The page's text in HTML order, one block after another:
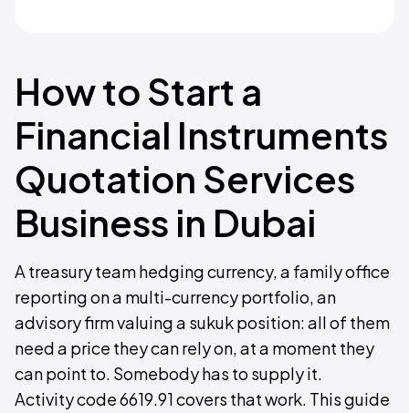
How to Start a
Financial Instruments
Quotation Services
Business in Dubai
A treasury team hedging currency, a family office
reporting on a multi-currency portfolio, an
advisory firm valuing a sukuk position: all of them
need a price they can rely on, at a moment they
can point to. Somebody has to supply it.
Activity code 6619.91 covers that work. This guide